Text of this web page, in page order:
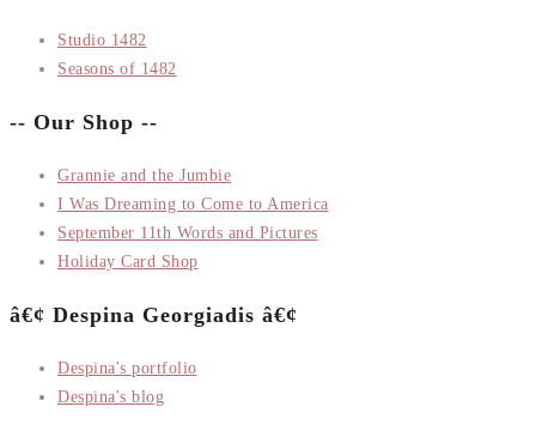
Studio 1482
Seasons of 1482
-- Our Shop --
Grannie and the Jumbie
I Was Dreaming to Come to America
September 11th Words and Pictures
Holiday Card Shop
â€¢ Despina Georgiadis â€¢
Despina's portfolio
Despina's blog